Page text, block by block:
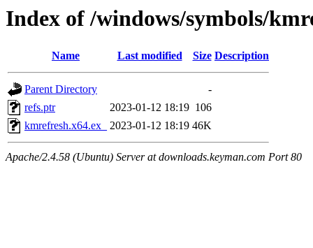
Index of /windows/symbols/
Name Last modified Size Description
Parent Directory
-
refs.ptr
2023-01-12 18:19 106
kmrefresh.x64.ex_
2023-01-12 18:19 46K
Apache/2.4.58 (Ubuntu) Server at downloads.keyman.com Port 80